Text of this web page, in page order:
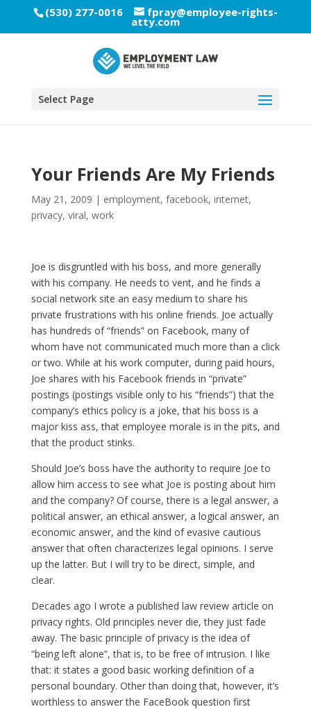
(530) 277-0016 fpray@employee-rights-
atty.com
Select Page
Your Friends Are My Friends
May 21, 2009 | employment, facebook, internet,
privacy, viral, work
Joe is disgruntled with his boss, and more generally
with his company. He needs to vent, and he finds a
social network site an easy medium to share his
private frustrations with his online friends. Joe actually
has hundreds of “friends” on Facebook, many of
whom have not communicated much more than a click
or two. While at his work computer, during paid hours,
Joe shares with his Facebook friends in “private”
postings (postings visible only to his “friends”) that the
company’s ethics policy is a joke, that his boss is a
major kiss ass, that employee morale is in the pits, and
that the product stinks.
Should Joe’s boss have the authority to require Joe to
allow him access to see what Joe is posting about him
and the company? Of course, there is a legal answer, a
political answer, an ethical answer, a logical answer, an
economic answer, and the kind of evasive cautious
answer that often characterizes legal opinions. I serve
up the latter. But I will try to be direct, simple, and
clear.
Decades ago I wrote a published law review article on
privacy rights. Old principles never die, they just fade
away. The basic principle of privacy is the idea of
“being left alone”, that is, to be free of intrusion. I like
that: it states a good basic working definition of a
personal boundary. Other than doing that, however, it’s
worthless to answer the FaceBook question first